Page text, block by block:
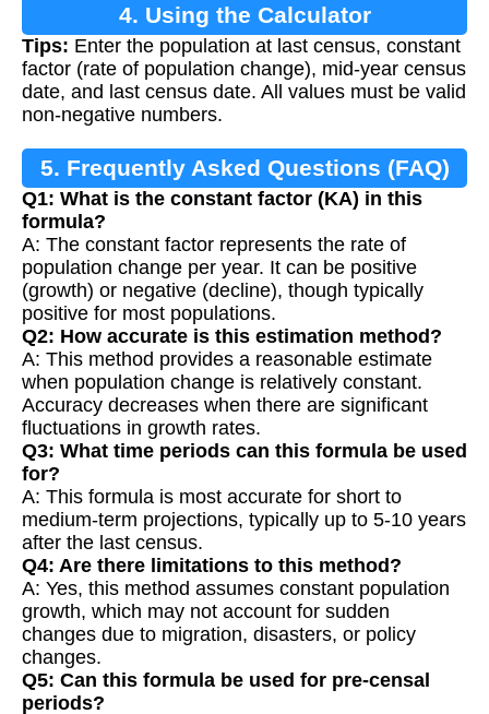
4. Using the Calculator
Tips: Enter the population at last census, constant
factor (rate of population change), mid-year census
date, and last census date. All values must be valid
non-negative numbers.
5. Frequently Asked Questions (FAQ)
Q1: What is the constant factor (KA) in this
formula?
A: The constant factor represents the rate of
population change per year. It can be positive
(growth) or negative (decline), though typically
positive for most populations.
Q2: How accurate is this estimation method?
A: This method provides a reasonable estimate
when population change is relatively constant.
Accuracy decreases when there are significant
fluctuations in growth rates.
Q3: What time periods can this formula be used
for?
A: This formula is most accurate for short to
medium-term projections, typically up to 5-10 years
after the last census.
Q4: Are there limitations to this method?
A: Yes, this method assumes constant population
growth, which may not account for sudden
changes due to migration, disasters, or policy
changes.
Q5: Can this formula be used for pre-censal
periods?